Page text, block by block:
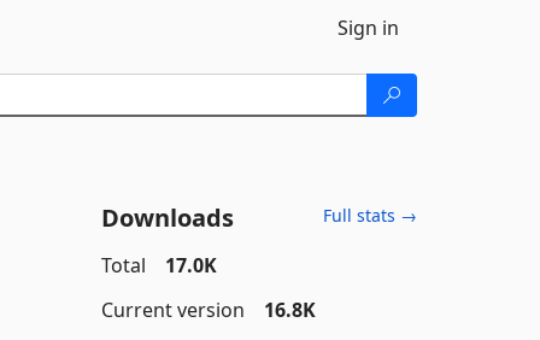
Sign in
Downloads Full stats →
Total
17.0K
Current version
16.8K